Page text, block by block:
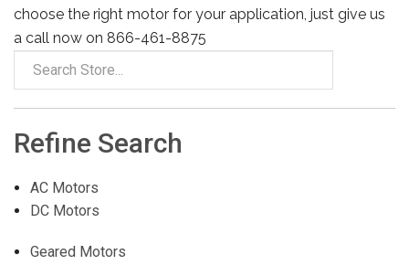
choose the right motor for your application, just give us
a call now on 866-461-8875
Refine Search
AC Motors
DC Motors
Geared Motors